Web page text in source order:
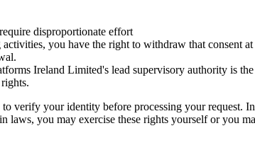
disproportionate effort
you have the right to withdraw that consent
Ireland Limited's lead supervisory authority is
verify your identity before processing your request.
you may exercise these rights yourself or you